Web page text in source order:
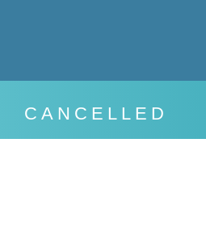
CANCELLED